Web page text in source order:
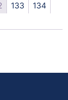
133
134